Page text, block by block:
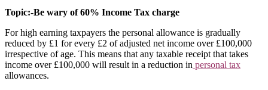
Topic:-Be wary of 60% Income Tax charge
For high earning taxpayers the personal allowance is gradually
reduced by £1 for every £2 of adjusted net income over £100,000
irrespective of age. This means that any taxable receipt that takes
income over £100,000 will result in a reduction in personal tax
allowances.